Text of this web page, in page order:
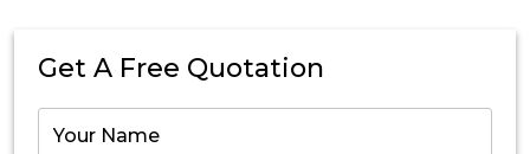
Get A Free Quotation